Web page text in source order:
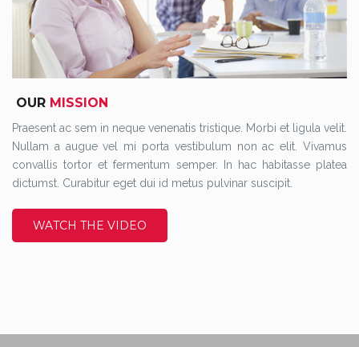
OUR MISSION
Praesent ac sem in neque venenatis tristique. Morbi et ligula velit.
Nullam a augue vel mi porta vestibulum non ac elit. Vivamus
convallis tortor et fermentum semper. In hac habitasse platea
dictumst. Curabitur eget dui id metus pulvinar suscipit.
WATCH THE VIDEO